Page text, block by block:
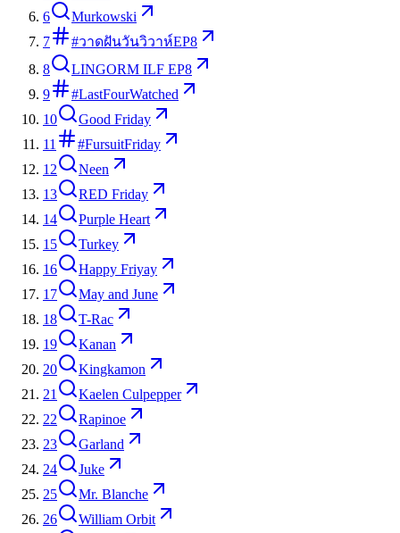
6
Murkowski
7
#วาดฝันวันวิวาห์EP8
8
LINGORM ILF EP8
9
#LastFourWatched
10
Good Friday
11
#FursuitFriday
12
Neen
13
RED Friday
14
Purple Heart
15
Turkey
16
Happy Friyay
17
May and June
18
T-Rac
19
Kanan
20
Kingkamon
21
Kaelen Culpepper
22
Rapinoe
23
Garland
24
Juke
25
Mr. Blanche
26
William Orbit